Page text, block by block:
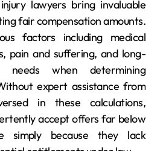
lawyers bring invaluable
fair compensation amounts.
factors including medical
pain and suffering, and long-
needs when determining
expert assistance from
in these calculations,
accept offers far below
simply because they lack